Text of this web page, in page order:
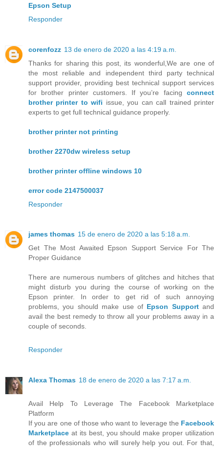
Epson Setup
Responder
corenfozz 13 de enero de 2020 a las 4:19 a.m.
Thanks for sharing this post, its wonderful,We are one of
the most reliable and independent third party technical
support provider, providing best technical support services
for brother printer customers. If you’re facing connect
brother printer to wifi issue, you can call trained printer
experts to get full technical guidance properly.
brother printer not printing
brother 2270dw wireless setup
brother printer offline windows 10
error code 2147500037
Responder
james thomas 15 de enero de 2020 a las 5:18 a.m.
Get The Most Awaited Epson Support Service For The
Proper Guidance
There are numerous numbers of glitches and hitches that
might disturb you during the course of working on the
Epson printer. In order to get rid of such annoying
problems, you should make use of Epson Supportand
avail the best remedy to throw all your problems away in a
couple of seconds.
Responder
Alexa Thomas 18 de enero de 2020 a las 7:17 a.m.
Avail Help To Leverage The Facebook Marketplace
Platform
If you are one of those who want to leverage the Facebook
Marketplace at its best, you should make proper utilization
of the professionals who will surely help you out. For that,